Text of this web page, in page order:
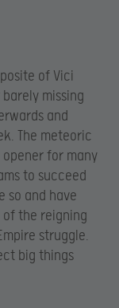
of Vici
missing
and
The meteoric
opener for many
to succeed
so and have
of the reigning
struggle.
big things